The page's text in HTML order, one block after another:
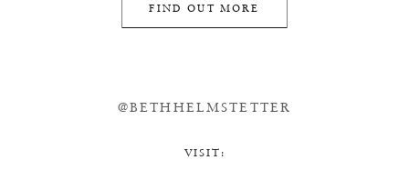
FIND OUT MORE
@BETHHELMSTETTER
VISIT: